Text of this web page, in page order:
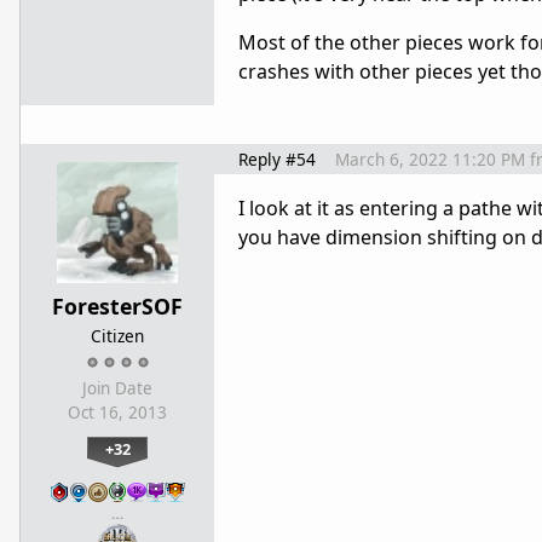
Most of the other pieces work
crashes with other pieces yet
ForesterSOF
Citizen
Join Date
Oct 16, 2013
+32
…
Reply #54 March 6, 2022 11:20 PM
I look at it as entering a pathe
you have dimension shifting on